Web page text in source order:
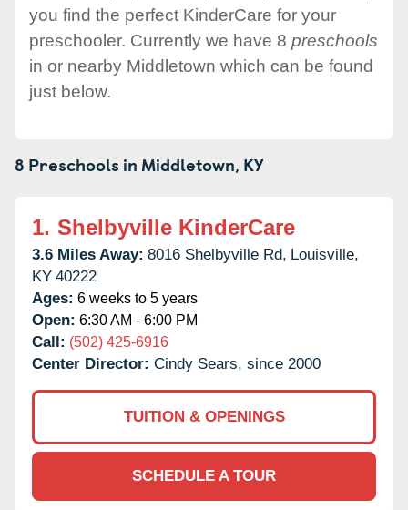
you find the perfect KinderCare for your
preschooler. Currently we have 8 preschools
in or nearby Middletown which can be found
just below.
8 Preschools in Middletown, KY
1. Shelbyville KinderCare
3.6 Miles Away: 8016 Shelbyville Rd, Louisville,
KY 40222
Ages: 6 weeks to 5 years
Open: 6:30 AM - 6:00 PM
Call: (502) 425-6916
Center Director: Cindy Sears, since 2000
TUITION & OPENINGS
SCHEDULE A TOUR